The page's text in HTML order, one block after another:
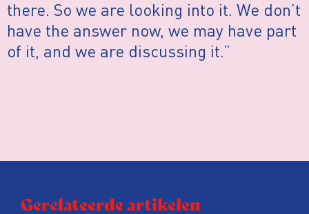
there. So we are looking into it. We don’t
have the answer now, we may have part
of it, and we are discussing it.”
Gerelateerde artikelen